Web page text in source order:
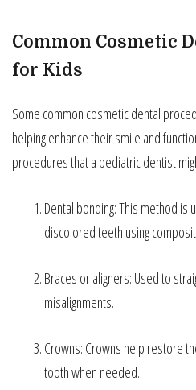
Common Cosmetic
for Kids
Some common cosmetic dental
helping enhance their smile and
procedures that a pediatric dentist
Dental bonding: This method
discolored teeth using
Braces or aligners: Used to
misalignments.
Crowns: Crowns help restore
tooth when needed.